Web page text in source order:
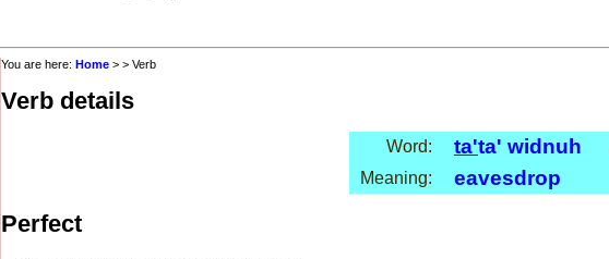
You are here: Home > > Verb
Verb details
Word: ta'ta' widnuh
Meaning: eavesdrop
Perfect